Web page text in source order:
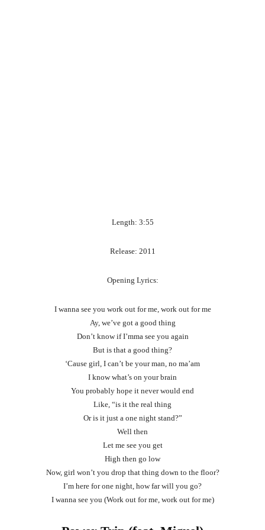
Length: 3:55
Release: 2011
Opening Lyrics:
I wanna see you work out for me, work out for me
Ay, we’ve got a good thing
Don’t know if I’mma see you again
But is that a good thing?
‘Cause girl, I can’t be your man, no ma’am
I know what’s on your brain
You probably hope it never would end
Like, “is it the real thing
Or is it just a one night stand?”
Well then
Let me see you get
High then go low
Now, girl won’t you drop that thing down to the floor?
I’m here for one night, how far will you go?
I wanna see you (Work out for me, work out for me)